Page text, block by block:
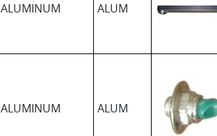
ALUMINUM ALUM
ALUMINUM ALUM